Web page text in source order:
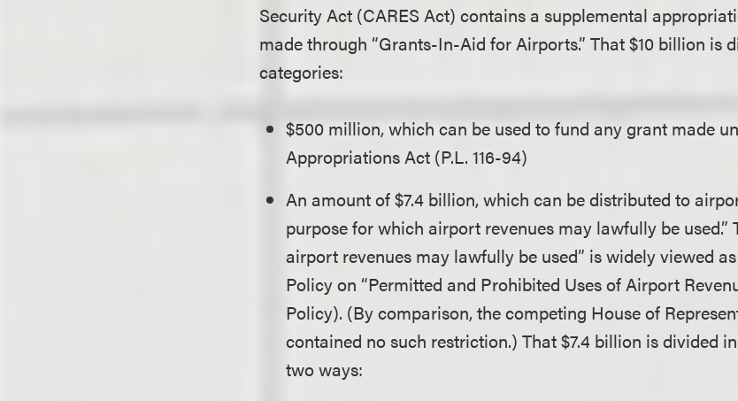
Security Act (CARES Act) contains a supplemental
made through “Grants-In-Aid for Airports.” That $10 billion is
categories:
$500 million, which can be used to fund any grant made
Appropriations Act (P.L. 116-94)
An amount of $7.4 billion, which can be distributed to
purpose for which airport revenues may lawfully be used.”
airport revenues may lawfully be used” is widely viewed as
Policy on “Permitted and Prohibited Uses of Airport
Policy). (By comparison, the competing House of
contained no such restriction.) That $7.4 billion is divided
two ways: